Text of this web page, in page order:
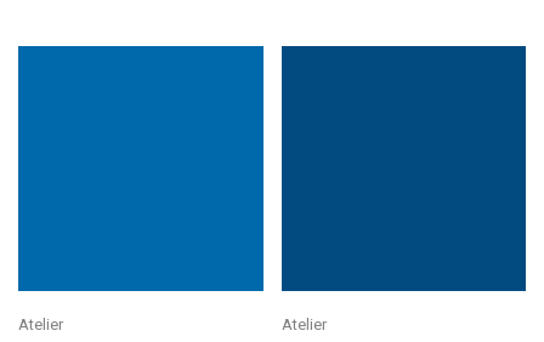
Atelier Atelier